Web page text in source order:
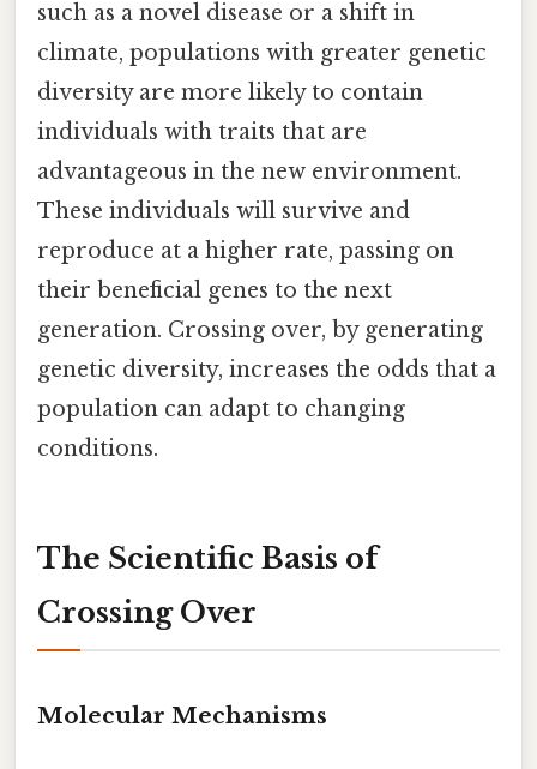
such as a novel disease or a shift in
climate, populations with greater genetic
diversity are more likely to contain
individuals with traits that are
advantageous in the new environment.
These individuals will survive and
reproduce at a higher rate, passing on
their beneficial genes to the next
generation. Crossing over, by generating
genetic diversity, increases the odds that a
population can adapt to changing
conditions.
The Scientific Basis of
Crossing Over
Molecular Mechanisms